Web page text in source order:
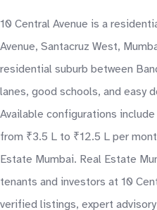
10 Central Avenue is a
Avenue, Santacruz West,
residential suburb between
lanes, good schools, and easy
Available configurations
from ₹3.5 L to ₹12.5 L per
Estate Mumbai. Real Estate
tenants and investors at 10
verified listings, expert